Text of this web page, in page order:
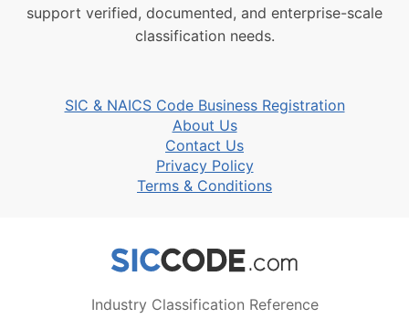
support verified, documented, and enterprise-scale
classification needs.
SIC & NAICS Code Business Registration
About Us
Contact Us
Privacy Policy
Terms & Conditions
Industry Classification Reference